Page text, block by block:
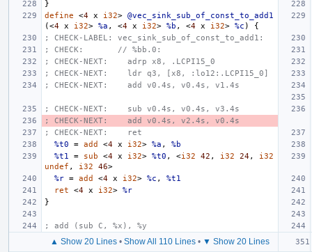
}
define
<4 x i32> @vec_sink_sub_of_const_to_add1
(<4 x i32> %a , <4 x i32> %b , <4 x i32> %c )
{
; CHECK-LABEL: vec_sink_sub_of_const_to_add1:
; CHECK:       // %bb.0:
; CHECK-NEXT:    adrp x8, .LCPI15_0
; CHECK-NEXT:    ldr q3, [x8, :lo12:.LCPI15_0]
; CHECK-NEXT:    add v0.4s, v0.4s, v1.4s
; CHECK-NEXT:    sub v0.4s, v0.4s, v3.4s
; CHECK-NEXT:    add v0.4s, v2.4s, v0.4s
; CHECK-NEXT:    ret
%t0
= add <4 x i32> %a ,
%b
%t1
= sub <4 x i32> %t0 , <i32 42 , i32 24,
i32
undef , i32 46>
%r = add <4 x i32> %c ,
%t1
ret
<4 x i32> %r
}
; add (sub C, %x), %y
▲ Show 20 Lines• Show All 110 Lines• ▼ Show 20 Lines